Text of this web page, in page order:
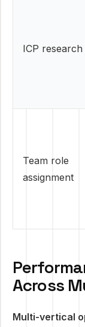
ICP research
Team role
assignment
Across
Multi-vertical